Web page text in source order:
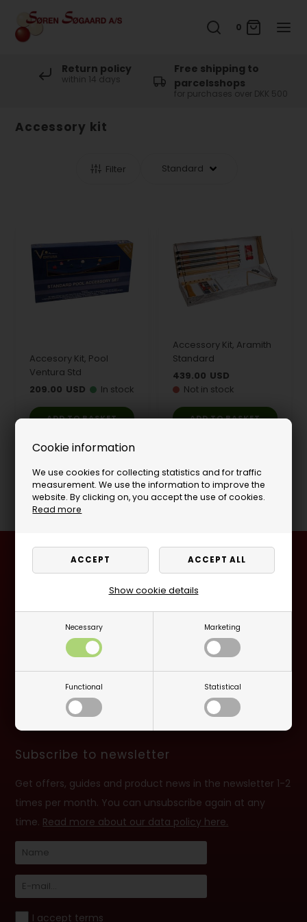
Cookie information
We use cookies for collecting statistics and for traffic
measurement. We use the information to improve the
website. By clicking on, you accept the use of cookies.
Read more
Necessary Marketing
Functional Statistical
Show cookie details
0
Return policy
within 14 days
Free shipping to
parcelsshops
for purchases over DKK 500
Accessory kit
Filter
Accesory Kit, Pool
Ventura Std
209.00 USD In stock
Accessory Kit, Aramith
Standard
439.00 USD
Not in stock
Page 1/1
Visit one of our stores
Agenavej 39F, 2670 Greve, Denmark
Opening hours: monday-friday 10:00 - 16:30
Closed on 6/6
info@billard.dk- TEL. +45 70 13 13 33
VAT no: 42961213
Subscribe to newsletter
Get offers, guides and product news in the newsletter 1-2
times per month. You can unsubscribe again at any
time. Read more about our data policy here.
I accept terms